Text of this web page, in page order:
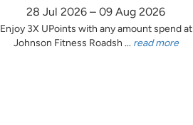
28 Jul 2026 – 09 Aug 2026
Enjoy 3X UPoints with any amount spend at
Johnson Fitness Roadsh ... read more